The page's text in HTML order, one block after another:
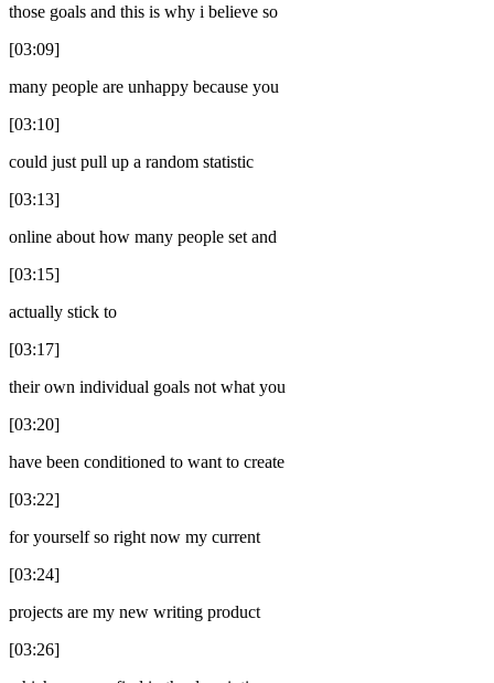
those goals and this is why i believe so
[03:09]
many people are unhappy because you
[03:10]
could just pull up a random statistic
[03:13]
online about how many people set and
[03:15]
actually stick to
[03:17]
their own individual goals not what you
[03:20]
have been conditioned to want to create
[03:22]
for yourself so right now my current
[03:24]
projects are my new writing product
[03:26]